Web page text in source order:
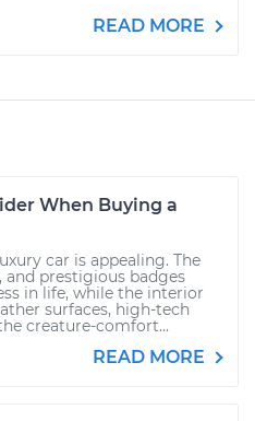
READ MORE
When Buying a
car is appealing. The
and prestigious badges
in life, while the interior
surfaces, high-tech
creature-comfort...
READ MORE